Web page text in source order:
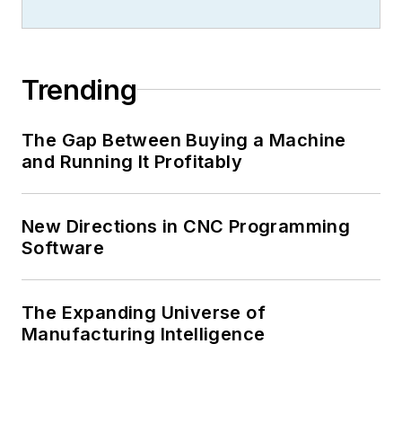
Trending
The Gap Between Buying a Machine
and Running It Profitably
New Directions in CNC Programming
Software
The Expanding Universe of
Manufacturing Intelligence